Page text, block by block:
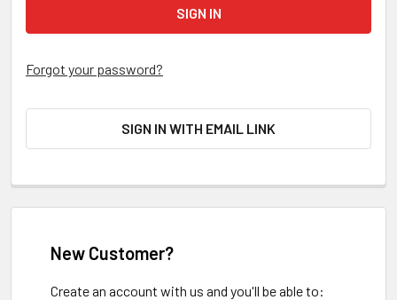
Forgot your password?
SIGN IN WITH EMAIL LINK
New Customer?
Create an account with us and you'll be able to: